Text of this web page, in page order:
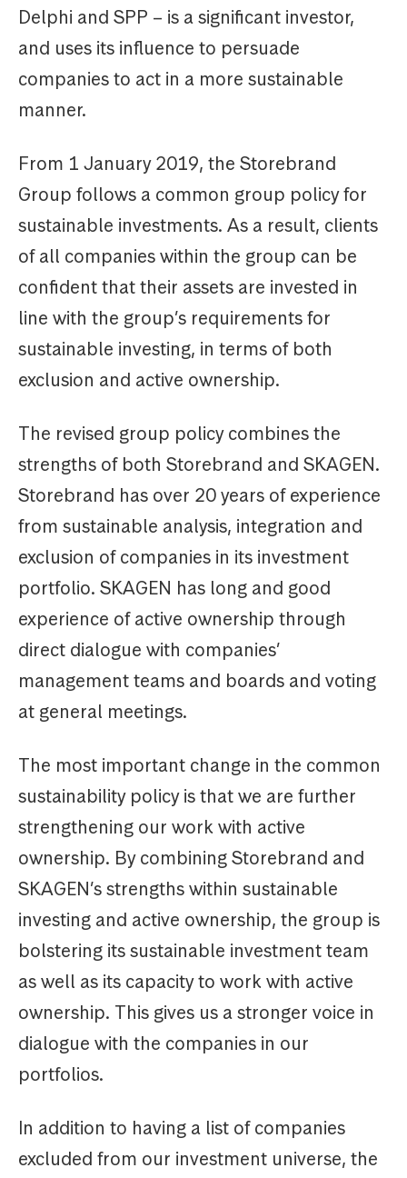
Delphi and SPP – is a significant investor,
and uses its influence to persuade
companies to act in a more sustainable
manner.
From 1 January 2019, the Storebrand
Group follows a common group policy for
sustainable investments. As a result, clients
of all companies within the group can be
confident that their assets are invested in
line with the group’s requirements for
sustainable investing, in terms of both
exclusion and active ownership.
The revised group policy combines the
strengths of both Storebrand and SKAGEN.
Storebrand has over 20 years of experience
from sustainable analysis, integration and
exclusion of companies in its investment
portfolio. SKAGEN has long and good
experience of active ownership through
direct dialogue with companies’
management teams and boards and voting
at general meetings.
The most important change in the common
sustainability policy is that we are further
strengthening our work with active
ownership. By combining Storebrand and
SKAGEN’s strengths within sustainable
investing and active ownership, the group is
bolstering its sustainable investment team
as well as its capacity to work with active
ownership. This gives us a stronger voice in
dialogue with the companies in our
portfolios.
In addition to having a list of companies
excluded from our investment universe, the